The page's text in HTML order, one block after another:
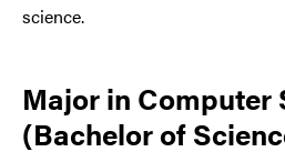
science.
Major in Computer
(Bachelor of